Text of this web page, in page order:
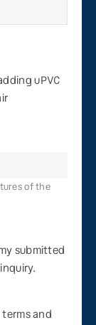
uPVC
of the
submitted
and